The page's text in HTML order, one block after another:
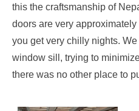
this the craftsmanship of
doors are very
you get very chilly nights.
window sill, trying to
there was no other place to